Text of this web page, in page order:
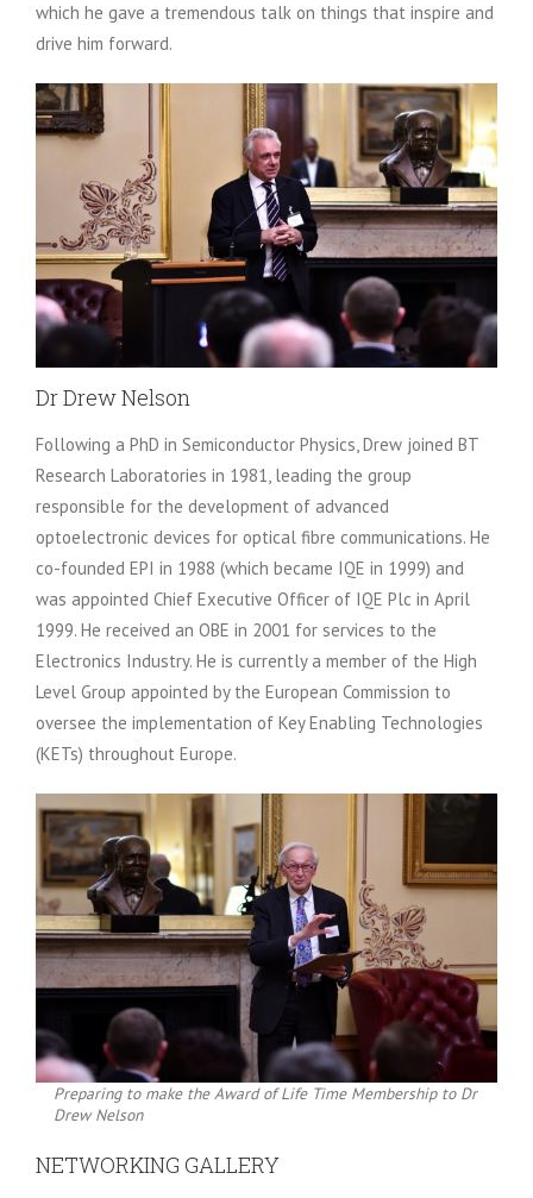
which he gave a tremendous talk on things that inspire and
drive him forward.
Dr Drew Nelson
Following a PhD in Semiconductor Physics, Drew joined BT
Research Laboratories in 1981, leading the group
responsible for the development of advanced
optoelectronic devices for optical fibre communications. He
co-founded EPI in 1988 (which became IQE in 1999) and
was appointed Chief Executive Officer of IQE Plc in April
1999. He received an OBE in 2001 for services to the
Electronics Industry. He is currently a member of the High
Level Group appointed by the European Commission to
oversee the implementation of Key Enabling Technologies
(KETs) throughout Europe.
Preparing to make the Award of Life Time Membership to Dr
Drew Nelson
NETWORKING GALLERY